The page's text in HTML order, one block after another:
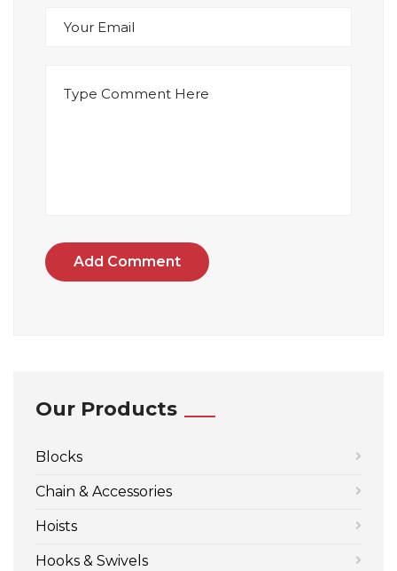
Add Comment
Our Products
Blocks
Chain & Accessories
Hoists
Hooks & Swivels